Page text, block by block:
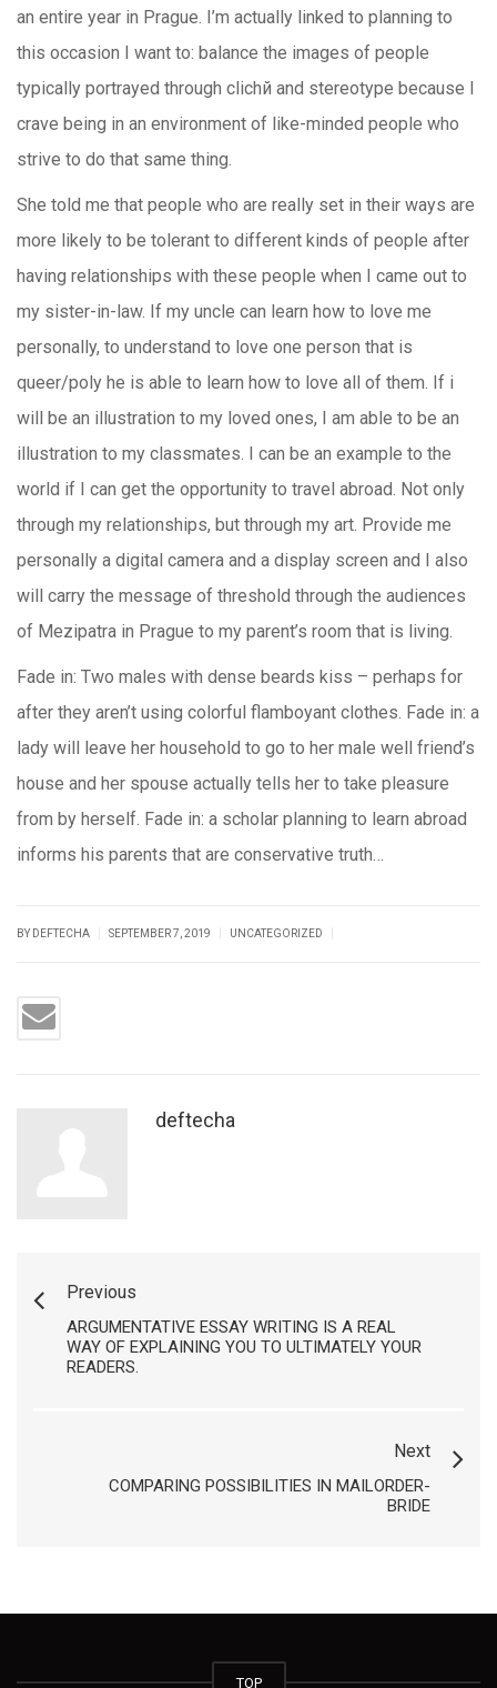
an entire year in Prague. I’m actually linked to planning to
this occasion I want to: balance the images of people
typically portrayed through clichй and stereotype because I
crave being in an environment of like-minded people who
strive to do that same thing.
She told me that people who are really set in their ways are
more likely to be tolerant to different kinds of people after
having relationships with these people when I came out to
my sister-in-law. If my uncle can learn how to love me
personally, to understand to love one person that is
queer/poly he is able to learn how to love all of them. If i
will be an illustration to my loved ones, I am able to be an
illustration to my classmates. I can be an example to the
world if I can get the opportunity to travel abroad. Not only
through my relationships, but through my art. Provide me
personally a digital camera and a display screen and I also
will carry the message of threshold through the audiences
of Mezipatra in Prague to my parent’s room that is living.
Fade in: Two males with dense beards kiss – perhaps for
after they aren’t using colorful flamboyant clothes. Fade in: a
lady will leave her household to go to her male well friend’s
house and her spouse actually tells her to take pleasure
from by herself. Fade in: a scholar planning to learn abroad
informs his parents that are conservative truth…
BY DEFTECHA SEPTEMBER 7, 2019 UNCATEGORIZED
deftecha
Previous
ARGUMENTATIVE ESSAY WRITING IS A REAL
WAY OF EXPLAINING YOU TO ULTIMATELY YOUR
READERS.
Next
COMPARING POSSIBILITIES IN MAILORDER-
BRIDE
TOP